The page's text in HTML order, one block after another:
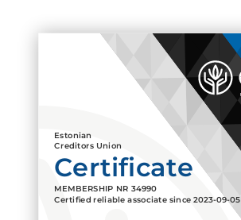
Estonian
Creditors Union
Certificate
MEMBERSHIP NR 34990
Certified reliable associate since2023-09-05